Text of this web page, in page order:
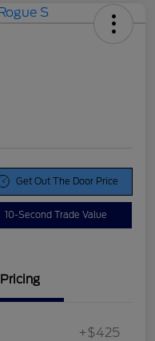
Get Out The Door Price
10-Second Trade Value
Pricing
+$425